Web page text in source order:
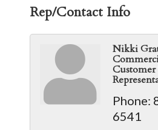
Rep/Contact Info
Nikki
Customer
Phone:
6541